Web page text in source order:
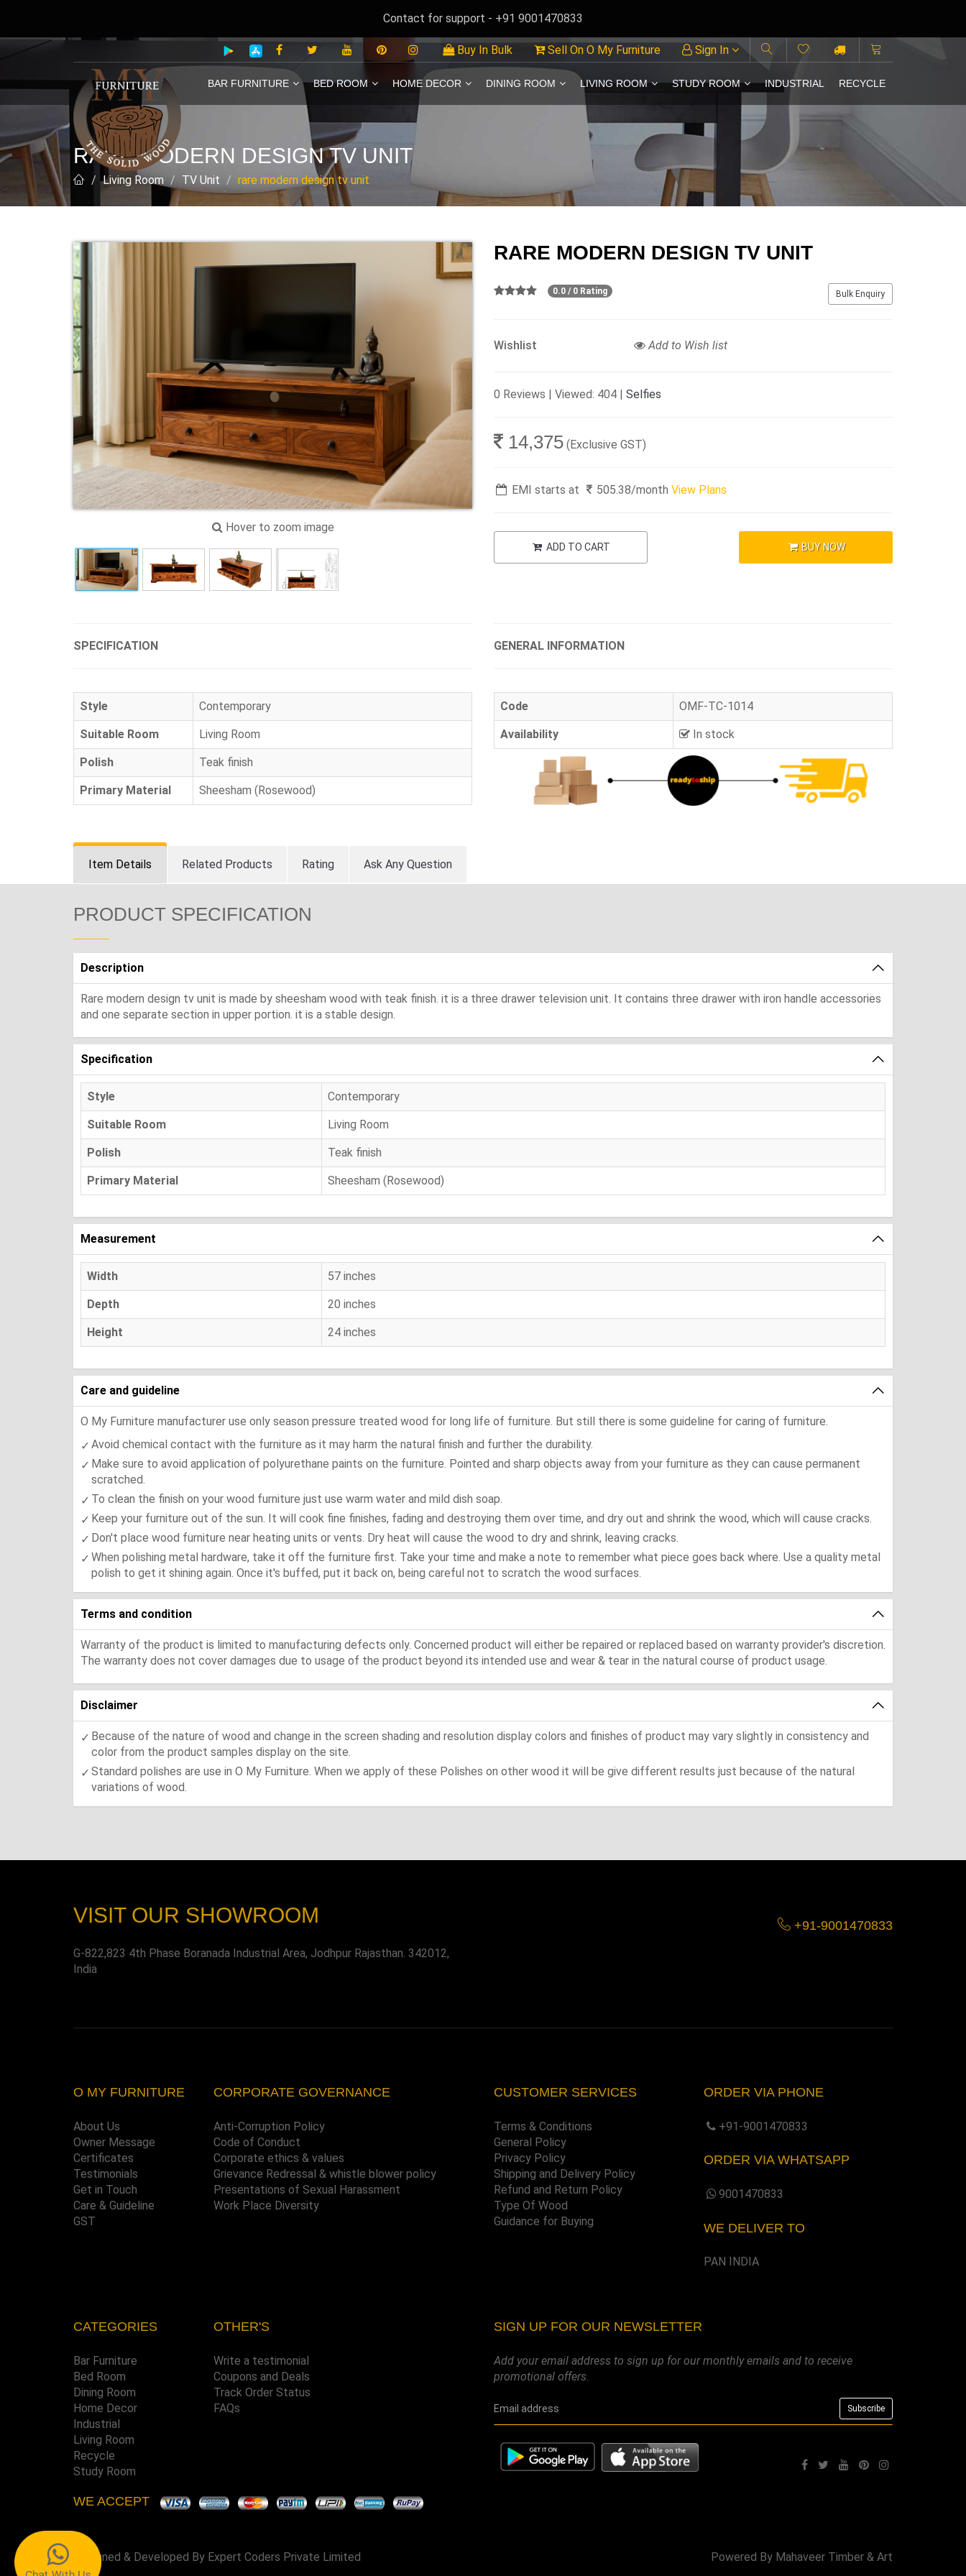
Contact for support - +91 9001470833
Buy In Bulk Sell On O My Furniture Sign In
BAR FURNITURE BED ROOM HOME DECOR DINING ROOM LIVING ROOM STUDY ROOM INDUSTRIAL RECYCLE
RARE MODERN DESIGN TV UNIT
Living Room TV Unit rare modern design tv unit
Hover to zoom image
RARE MODERN DESIGN TV UNIT
Bulk Enquiry
0.0 / 0 Rating
Wishlist Add to Wish list
0 Reviews | Viewed: 404 | Selfies
14,375 (Exclusive GST)
EMI starts at 505.38/monthView Plans
ADD TO CART BUY NOW
SPECIFICATION
Style Contemporary
Suitable Room Living Room
Polish Teak finish
Primary Material Sheesham (Rosewood)
GENERAL INFORMATION
Code OMF-TC-1014
Availability In stock
Item Details Related Products Rating Ask Any Question
PRODUCT SPECIFICATION
Description
Rare modern design tv unit is made by sheesham wood with teak finish. it is a three drawer television unit. It contains three drawer with iron handle accessories
and one separate section in upper portion. it is a stable design.
Specification
Style Contemporary
Suitable Room Living Room
Polish Teak finish
Primary Material Sheesham (Rosewood)
Measurement
Width 57 inches
Depth 20 inches
Height 24 inches
Care and guideline
O My Furniture manufacturer use only season pressure treated wood for long life of furniture. But still there is some guideline for caring of furniture.
Avoid chemical contact with the furniture as it may harm the natural finish and further the durability.
Make sure to avoid application of polyurethane paints on the furniture. Pointed and sharp objects away from your furniture as they can cause permanent
scratched.
To clean the finish on your wood furniture just use warm water and mild dish soap.
Keep your furniture out of the sun. It will cook fine finishes, fading and destroying them over time, and dry out and shrink the wood, which will cause cracks.
Don't place wood furniture near heating units or vents. Dry heat will cause the wood to dry and shrink, leaving cracks.
When polishing metal hardware, take it off the furniture first. Take your time and make a note to remember what piece goes back where. Use a quality metal
polish to get it shining again. Once it's buffed, put it back on, being careful not to scratch the wood surfaces.
Terms and condition
Warranty of the product is limited to manufacturing defects only. Concerned product will either be repaired or replaced based on warranty provider's discretion.
The warranty does not cover damages due to usage of the product beyond its intended use and wear & tear in the natural course of product usage.
Disclaimer
Because of the nature of wood and change in the screen shading and resolution display colors and finishes of product may vary slightly in consistency and
color from the product samples display on the site.
Standard polishes are use in O My Furniture. When we apply of these Polishes on other wood it will be give different results just because of the natural
variations of wood.
VISIT OUR SHOWROOM
G-822,823 4th Phase Boranada Industrial Area, Jodhpur Rajasthan. 342012,
India
+91-9001470833
O MY FURNITURE
About Us
Owner Message
Certificates
Testimonials
Get in Touch
Care & Guideline
GST
CORPORATE GOVERNANCE
Anti-Corruption Policy
Code of Conduct
Corporate ethics & values
Grievance Redressal & whistle blower policy
Presentations of Sexual Harassment
Work Place Diversity
CUSTOMER SERVICES
Terms & Conditions
General Policy
Privacy Policy
Shipping and Delivery Policy
Refund and Return Policy
Type Of Wood
Guidance for Buying
ORDER VIA PHONE
+91-9001470833
ORDER VIA WHATSAPP
9001470833
WE DELIVER TO
PAN INDIA
CATEGORIES
Bar Furniture
Bed Room
Dining Room
Home Decor
Industrial
Living Room
Recycle
Study Room
OTHER'S
Write a testimonial
Coupons and Deals
Track Order Status
FAQs
SIGN UP FOR OUR NEWSLETTER
Add your email address to sign up for our monthly emails and to receive
promotional offers.
WE ACCEPT
Designed & Developed By Expert Coders Private Limited Powered By Mahaveer Timber & Art